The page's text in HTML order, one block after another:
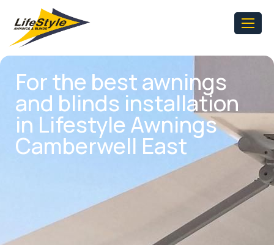
For the best awnings
and blinds installation
in Lifestyle Awnings
Camberwell East